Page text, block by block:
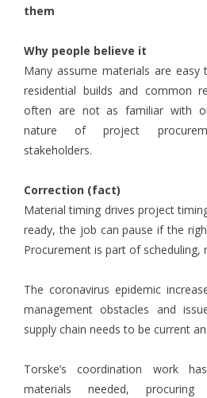
them
Why people believe it
Many assume materials are easy
residential builds and common
often are not as familiar with
nature of project
stakeholders.
Correction (fact)
Material timing drives project
ready, the job can pause if the
Procurement is part of scheduling,
The coronavirus epidemic
management obstacles and
supply chain needs to be current
Torske’s coordination work
materials needed,